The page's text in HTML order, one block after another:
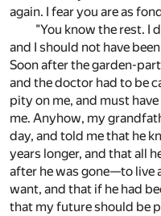
again. I fear you are as
"You know the rest. I
and I should not have
Soon after the garden-
and the doctor had to be
pity on me, and must
me. Anyhow, my
day, and told me that he
years longer, and that all
after he was gone—to live
want, and that if he had
that my future should be